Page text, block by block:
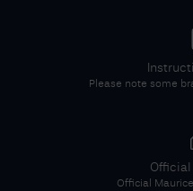
Please note some
Official
Official